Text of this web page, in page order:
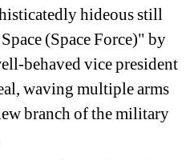
hideous still
(Space Force)" by
behaved vice president
waving multiple arms
branch of the military